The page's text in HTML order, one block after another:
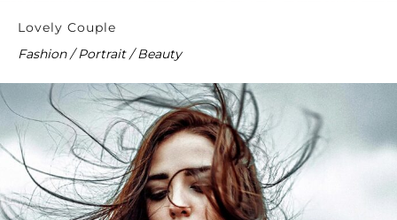
Lovely Couple
Fashion / Portrait / Beauty